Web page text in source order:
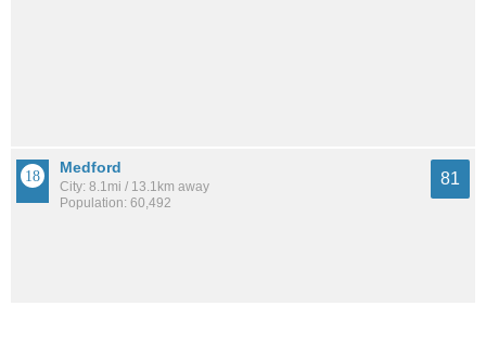
Medford
City: 8.1mi / 13.1km away
Population: 60,492
81